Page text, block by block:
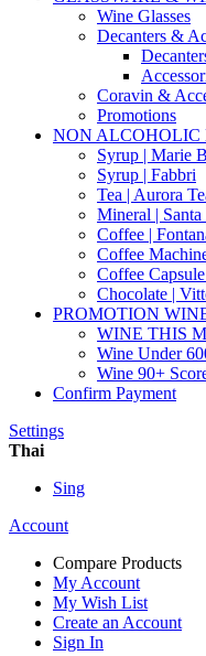
Wine Glasses
Decanters &
Coravin &
Promotions
NON ALCOHOLIC
Syrup | Marie
Syrup | Fabbri
Tea | Aurora
Mineral |
Coffee |
Coffee
Coffee
Chocolate |
PROMOTION
WINE THIS
Wine Under
Wine 90+
Confirm Payment
Settings
Thai
Sing
Account
Compare Products
My Account
My Wish List
Create an Account
Sign In